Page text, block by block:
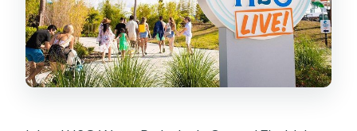
Is there free cancellation?